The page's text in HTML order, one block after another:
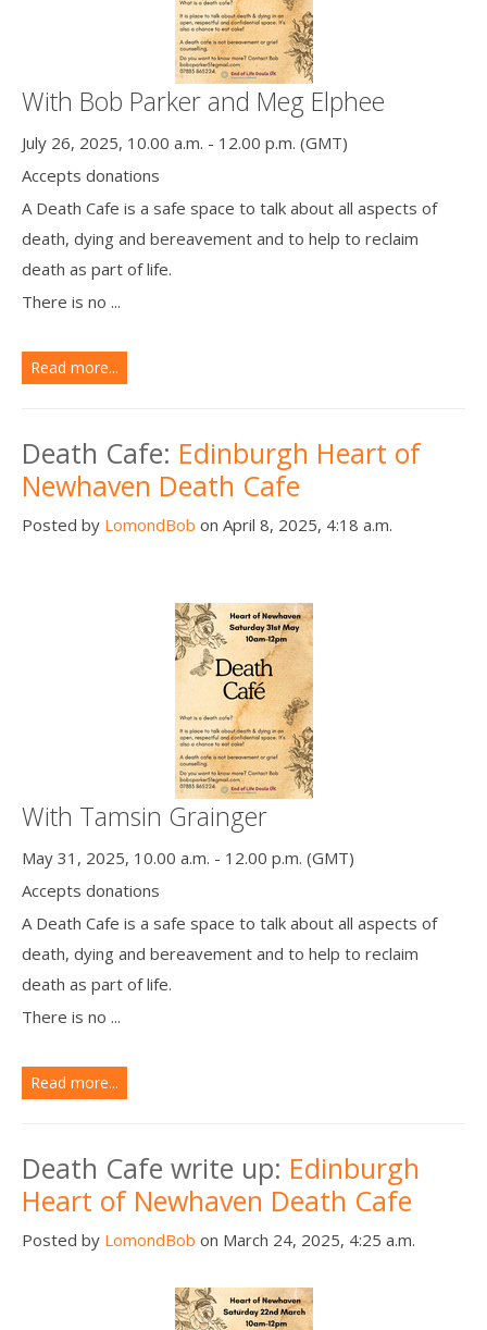
With Bob Parker and Meg Elphee
July 26, 2025, 10.00 a.m. - 12.00 p.m. (GMT)
Accepts donations
A Death Cafe is a safe space to talk about all aspects of
death, dying and bereavement and to help to reclaim
death as part of life.
There is no ...
Read more...
Death Cafe: Edinburgh Heart of
Newhaven Death Cafe
Posted by LomondBob on April 8, 2025, 4:18 a.m.
With Tamsin Grainger
May 31, 2025, 10.00 a.m. - 12.00 p.m. (GMT)
Accepts donations
A Death Cafe is a safe space to talk about all aspects of
death, dying and bereavement and to help to reclaim
death as part of life.
There is no ...
Read more...
Death Cafe write up: Edinburgh
Heart of Newhaven Death Cafe
Posted by LomondBob on March 24, 2025, 4:25 a.m.